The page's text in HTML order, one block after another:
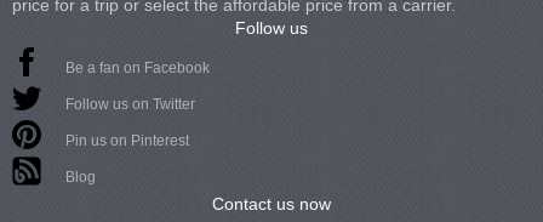
price for a trip or select the affordable price from a carrier.
Follow us
Be a fan on Facebook
Follow us on Twitter
Pin us on Pinterest
Blog
Contact us now